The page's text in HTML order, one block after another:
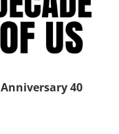
Anniversary 40